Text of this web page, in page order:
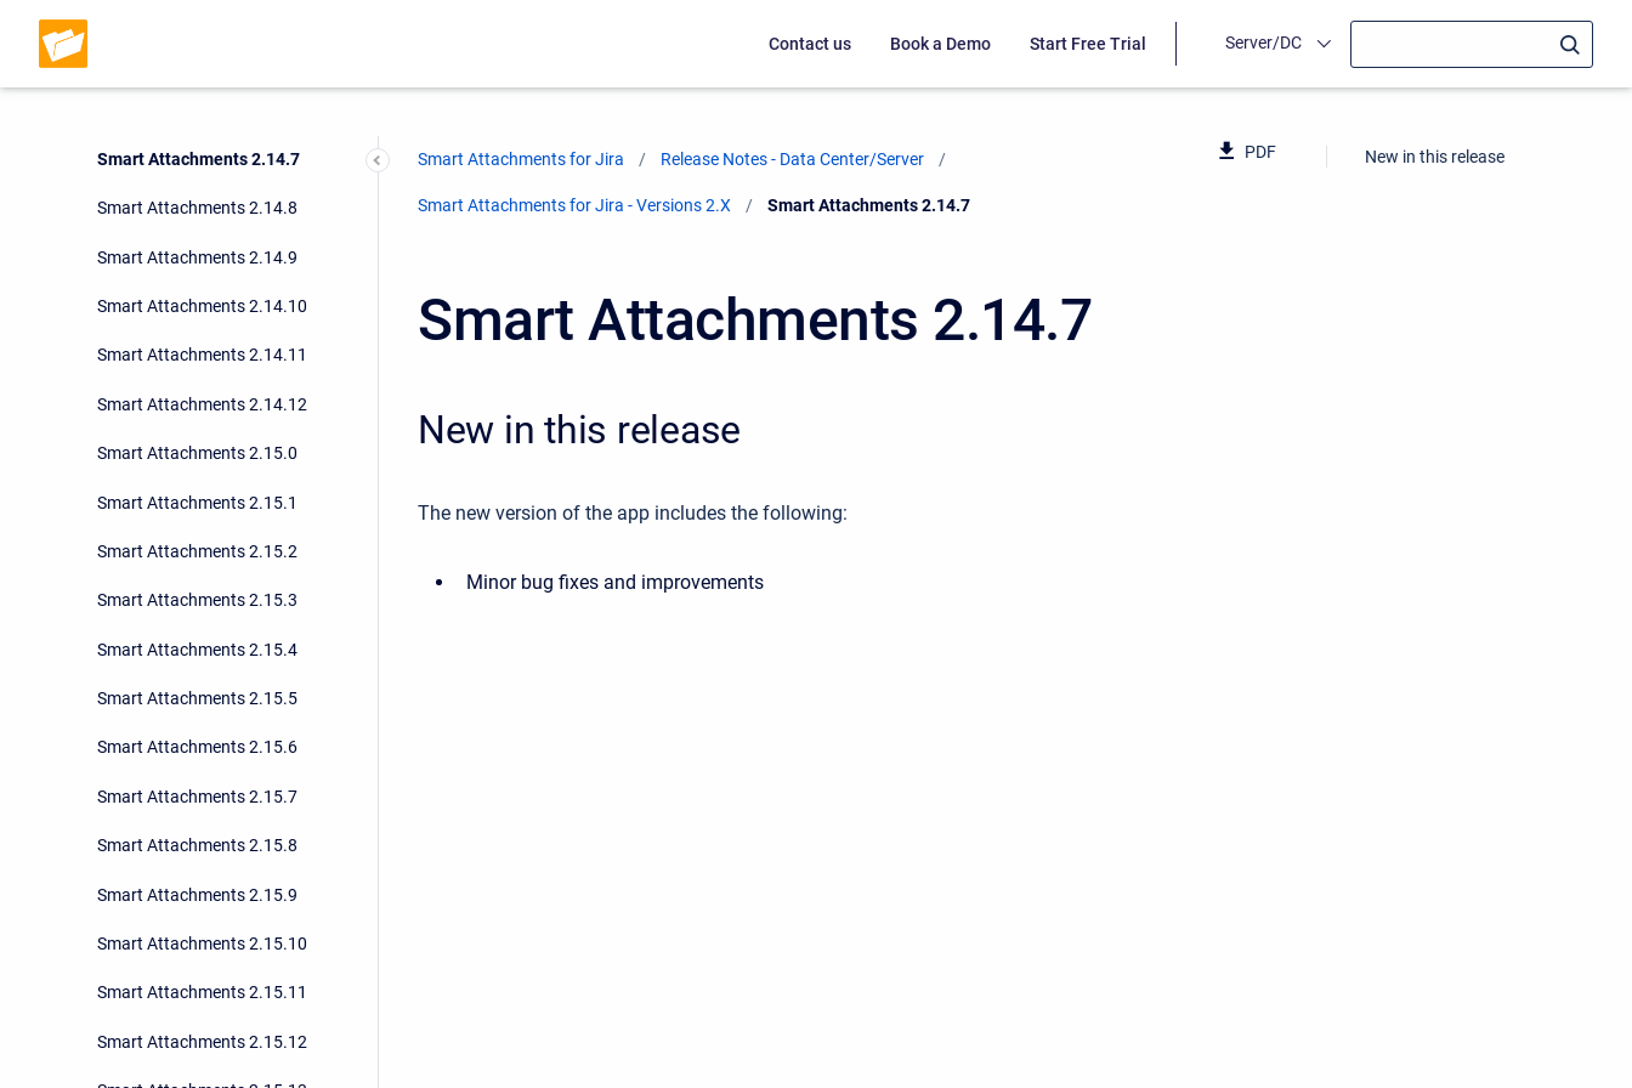
Contact us Book a Demo Start Free Trial Server/DC
Smart Attachments 2.14.7
Smart Attachments 2.14.8
Smart Attachments 2.14.9
Smart Attachments 2.14.10
Smart Attachments 2.14.11
Smart Attachments 2.14.12
Smart Attachments 2.15.0
Smart Attachments 2.15.1
Smart Attachments 2.15.2
Smart Attachments 2.15.3
Smart Attachments 2.15.4
Smart Attachments 2.15.5
Smart Attachments 2.15.6
Smart Attachments 2.15.7
Smart Attachments 2.15.8
Smart Attachments 2.15.9
Smart Attachments 2.15.10
Smart Attachments 2.15.11
Smart Attachments 2.15.12
Smart Attachments for Jira Release Notes - Data Center/Server
Smart Attachments for Jira - Versions 2.X Current:
Smart Attachments 2.14.7
PDF
Smart Attachments 2.14.7
New in this release
The new version of the app includes the following:
Minor bug fixes and improvements
New in this release